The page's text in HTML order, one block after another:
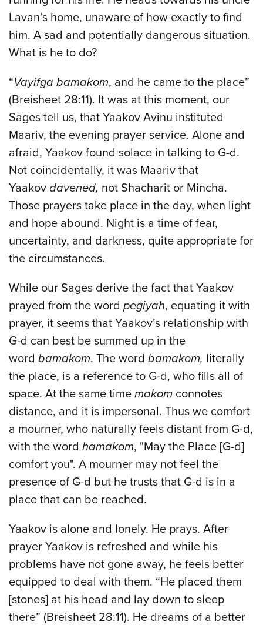
Lavan’s home, unaware of how exactly to find
him. A sad and potentially dangerous situation.
What is he to do?
“Vayifga bamakom, and he came to the place”
(Breisheet 28:11). It was at this moment, our
Sages tell us, that Yaakov Avinu instituted
Maariv, the evening prayer service. Alone and
afraid, Yaakov found solace in talking to G-d.
Not coincidentally, it was Maariv that
Yaakov davened, not Shacharit or Mincha.
Those prayers take place in the day, when light
and hope abound. Night is a time of fear,
uncertainty, and darkness, quite appropriate for
the circumstances.
While our Sages derive the fact that Yaakov
prayed from the word pegiyah, equating it with
prayer, it seems that Yaakov’s relationship with
G-d can best be summed up in the
word bamakom. The word bamakom, literally
the place, is a reference to G-d, who fills all of
space. At the same time makom connotes
distance, and it is impersonal. Thus we comfort
a mourner, who naturally feels distant from G-d,
with the word hamakom, "May the Place [G-d]
comfort you". A mourner may not feel the
presence of G-d but he trusts that G-d is in a
place that can be reached.
Yaakov is alone and lonely. He prays. After
prayer Yaakov is refreshed and while his
problems have not gone away, he feels better
equipped to deal with them. “He placed them
[stones] at his head and lay down to sleep
there” (Breisheet 28:11). He dreams of a better